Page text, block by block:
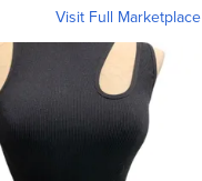
Visit Full Marketplace